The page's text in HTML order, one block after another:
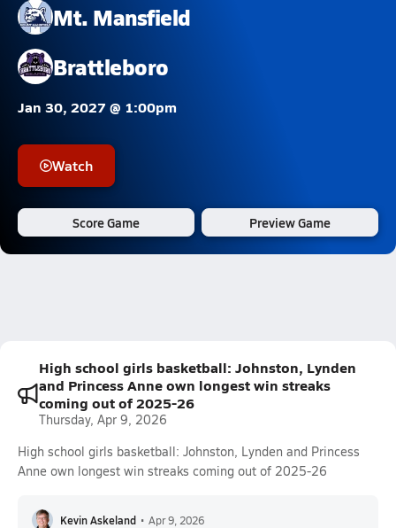
Mt. Mansfield
Brattleboro
Jan 30, 2027 @ 1:00pm
Watch
Score Game Preview Game
High school girls basketball: Johnston, Lynden
and Princess Anne own longest win streaks
coming out of 2025-26
Thursday, Apr 9, 2026
High school girls basketball: Johnston, Lynden and Princess
Anne own longest win streaks coming out of 2025-26
Kevin Askeland • Apr 9, 2026